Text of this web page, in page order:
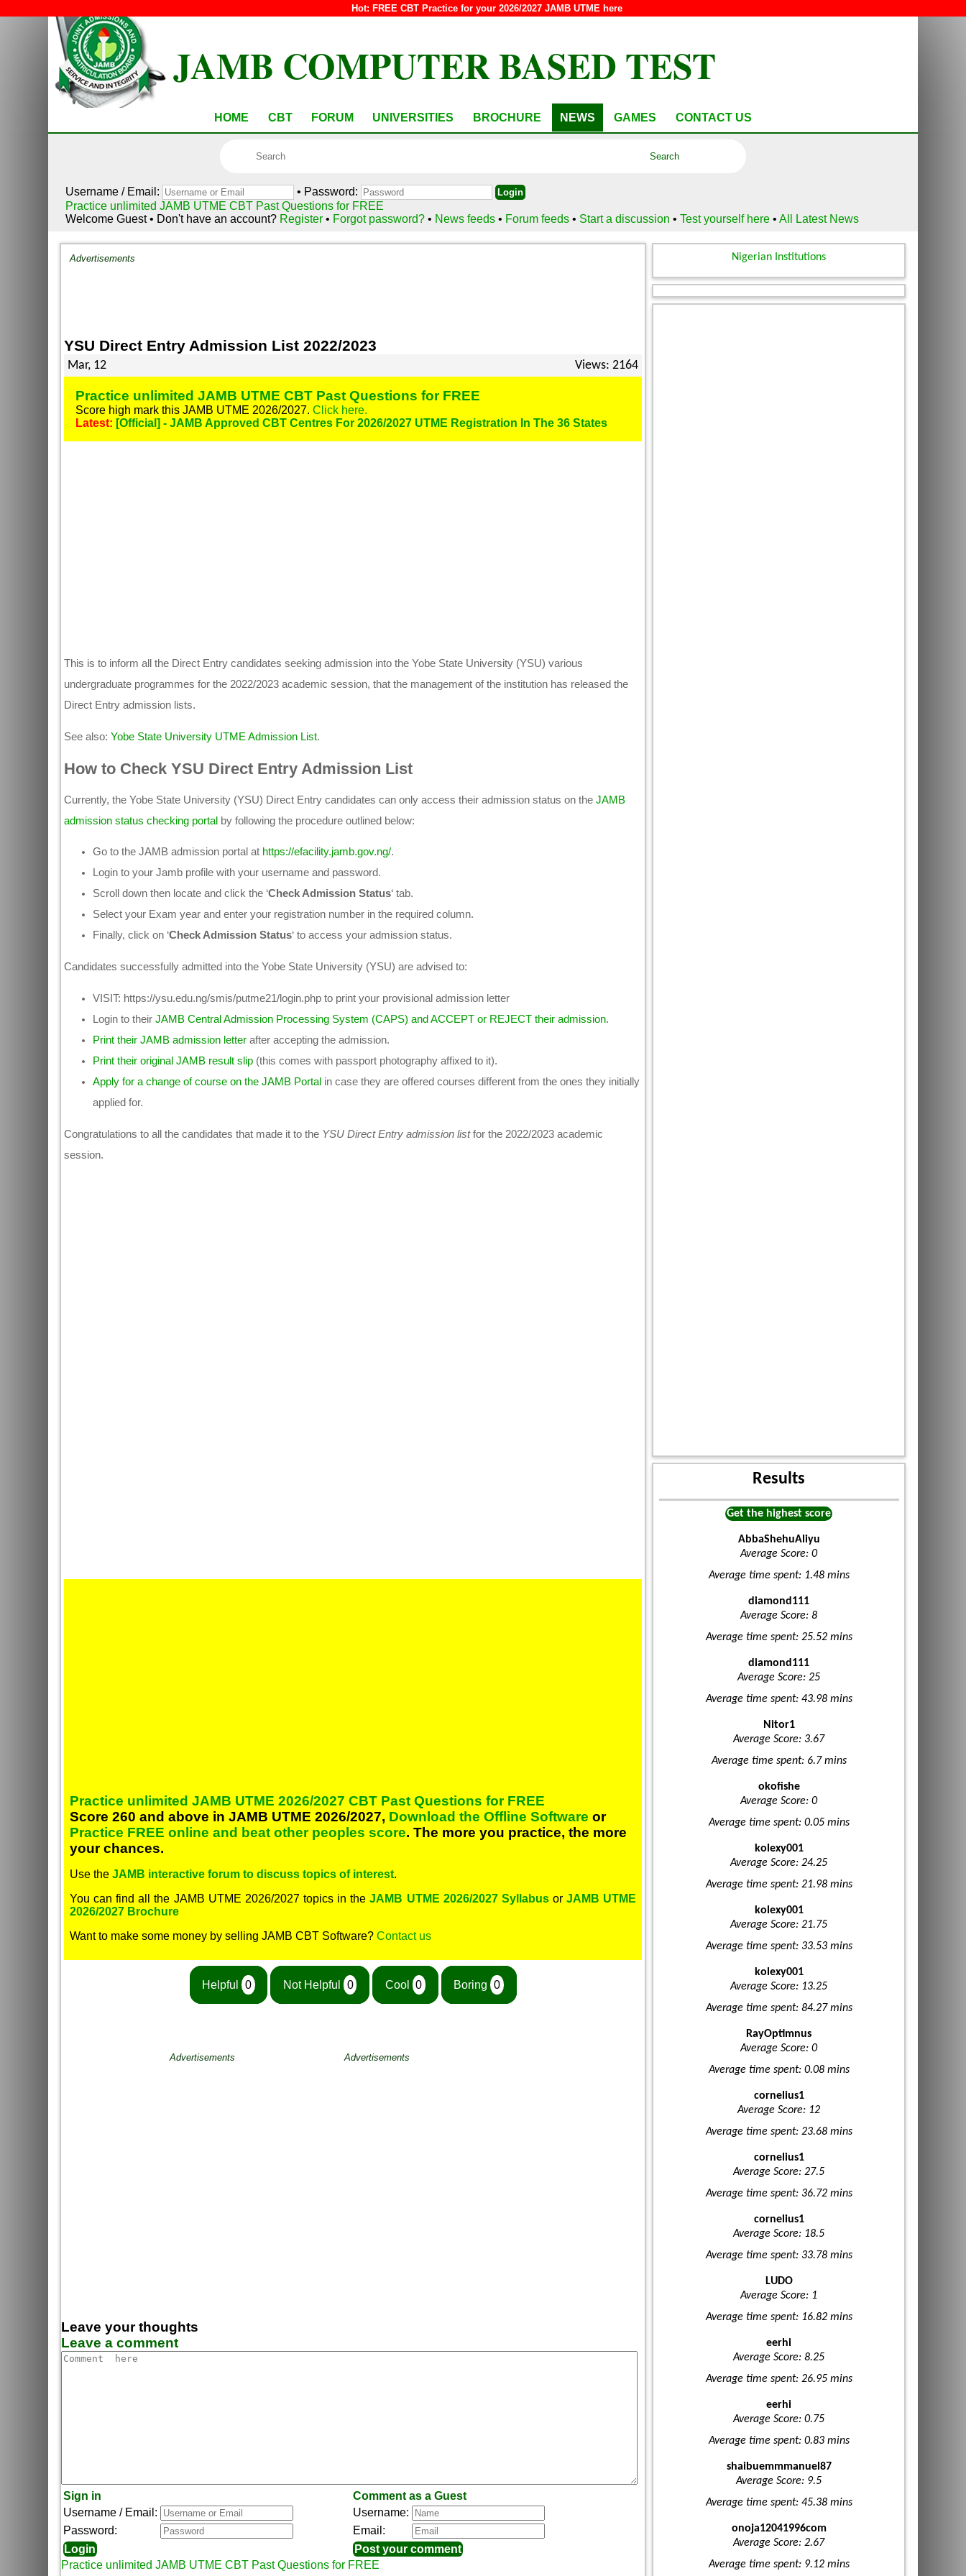
Hot: FREE CBT Practice for your 2026/2027 JAMB UTME here
JAMB COMPUTER BASED TEST
HOME CBT FORUM UNIVERSITIES BROCHURE NEWS GAMES CONTACT US
Username / Email:
• Password:
Practice unlimited JAMB UTME CBT Past Questions for FREE
Welcome Guest • Don't have an account? Register • Forgot password?• News feeds • Forum feeds • Start a discussion •Test yourself here •All Latest News
Advertisements
YSU Direct Entry Admission List 2022/2023
Mar, 12 Views: 2164
Practice unlimited JAMB UTME CBT Past Questions for FREE
Score high mark this JAMB UTME 2026/2027. Click here.
Latest: [Official] - JAMB Approved CBT Centres For 2026/2027 UTME Registration In The 36 States
This is to inform all the Direct Entry candidates seeking admission into the Yobe State University (YSU) various
undergraduate programmes for the 2022/2023 academic session, that the management of the institution has released the
Direct Entry admission lists.
See also: Yobe State University UTME Admission List.
How to Check YSU Direct Entry Admission List
Currently, the Yobe State University (YSU) Direct Entry candidates can only access their admission status on the JAMB
admission status checking portalby following the procedure outlined below:
Go to the JAMB admission portal at https://efacility.jamb.gov.ng/.
Login to your Jamb profile with your username and password.
Scroll down then locate and click the ‘Check Admission Status‘ tab.
Select your Exam year and enter your registration number in the required column.
Finally, click on ‘Check Admission Status‘ to access your admission status.
Candidates successfully admitted into the Yobe State University (YSU) are advised to:
VISIT: https://ysu.edu.ng/smis/putme21/login.php to print your provisional admission letter
Login to their JAMB Central Admission Processing System (CAPS) and ACCEPT or REJECT their admission.
Print their JAMB admission letterafter accepting the admission.
Print their original JAMB result slip(this comes with passport photography affixed to it).
Apply for a change of course on the JAMB Portal in case they are offered courses different from the ones they initially
applied for.
Congratulations to all the candidates that made it to the YSU Direct Entry admission listfor the 2022/2023 academic
session.
Practice unlimited JAMB UTME 2026/2027 CBT Past Questions for FREE
Score 260 and above in JAMB UTME 2026/2027, Download the Offline Software or
Practice FREE online and beat other peoples score. The more you practice, the more
your chances.
Use the JAMB interactive forum to discuss topics of interest.
You can find all the JAMB UTME 2026/2027 topics in theJAMB UTME 2026/2027 SyllabusorJAMB UTME
2026/2027 Brochure
Want to make some money by selling JAMB CBT Software? Contact us
Helpful 0 Not Helpful 0 Cool 0 Boring 0
Advertisements Advertisements
Leave your thoughts
Leave a comment
Sign in
Username / Email:
Password:
Comment as a Guest
Username:
Email:
Practice unlimited JAMB UTME CBT Past Questions for FREE
Nigerian Institutions
Results
Get the highest score
AbbaShehuAliyu
Average Score: 0
Average time spent: 1.48 mins
diamond111
Average Score: 8
Average time spent: 25.52 mins
diamond111
Average Score: 25
Average time spent: 43.98 mins
Nitor1
Average Score: 3.67
Average time spent: 6.7 mins
okofishe
Average Score: 0
Average time spent: 0.05 mins
kolexy001
Average Score: 24.25
Average time spent: 21.98 mins
kolexy001
Average Score: 21.75
Average time spent: 33.53 mins
kolexy001
Average Score: 13.25
Average time spent: 84.27 mins
RayOptimnus
Average Score: 0
Average time spent: 0.08 mins
cornelius1
Average Score: 12
Average time spent: 23.68 mins
cornelius1
Average Score: 27.5
Average time spent: 36.72 mins
cornelius1
Average Score: 18.5
Average time spent: 33.78 mins
LUDO
Average Score: 1
Average time spent: 16.82 mins
eerhi
Average Score: 8.25
Average time spent: 26.95 mins
eerhi
Average Score: 0.75
Average time spent: 0.83 mins
shaibuemmmanuel87
Average Score: 9.5
Average time spent: 45.38 mins
onoja12041996com
Average Score: 2.67
Average time spent: 9.12 mins